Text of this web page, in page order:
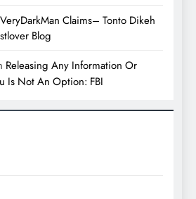
VeryDarkMan Claims– Tonto Dikeh
Blog
Releasing Any Information Or
Is Not An Option: FBI